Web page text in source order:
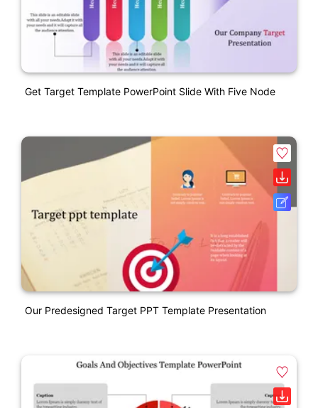
Get Target Template PowerPoint Slide With Five Node
Our Predesigned Target PPT Template Presentation